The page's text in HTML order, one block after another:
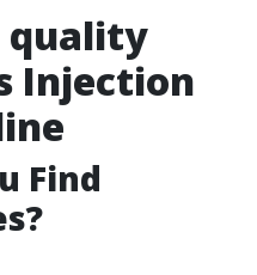
quality
Injection
Find